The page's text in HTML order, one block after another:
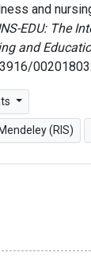
and
EDU: The
and
(RIS)